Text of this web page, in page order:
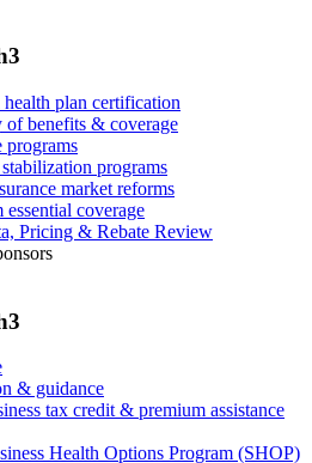
plan certification
of benefits & coverage
programs
programs
market reforms
coverage
Pricing & Rebate Review
& guidance
tax credit & premium assistance
Health Options Program (SHOP)